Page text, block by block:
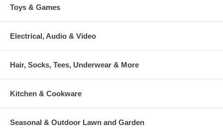
Toys & Games
Electrical, Audio & Video
Hair, Socks, Tees, Underwear & More
Kitchen & Cookware
Seasonal & Outdoor Lawn and Garden